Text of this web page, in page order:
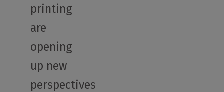
printing
are
opening
up new
perspectives